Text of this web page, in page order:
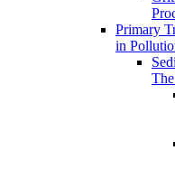
Primary
in